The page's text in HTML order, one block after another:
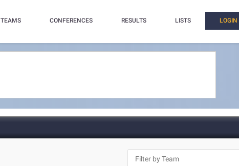
TEAMS CONFERENCES RESULTS LISTS LOGIN